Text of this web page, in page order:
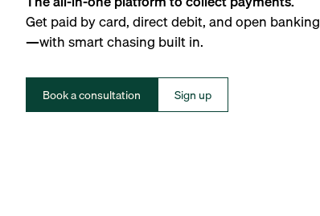
Get paid by card, direct debit, and open banking
—with smart chasing built in.
Book a consultation Sign up